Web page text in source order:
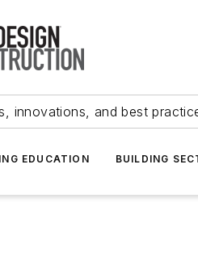
innovations, and best
EDUCATION BUILDING